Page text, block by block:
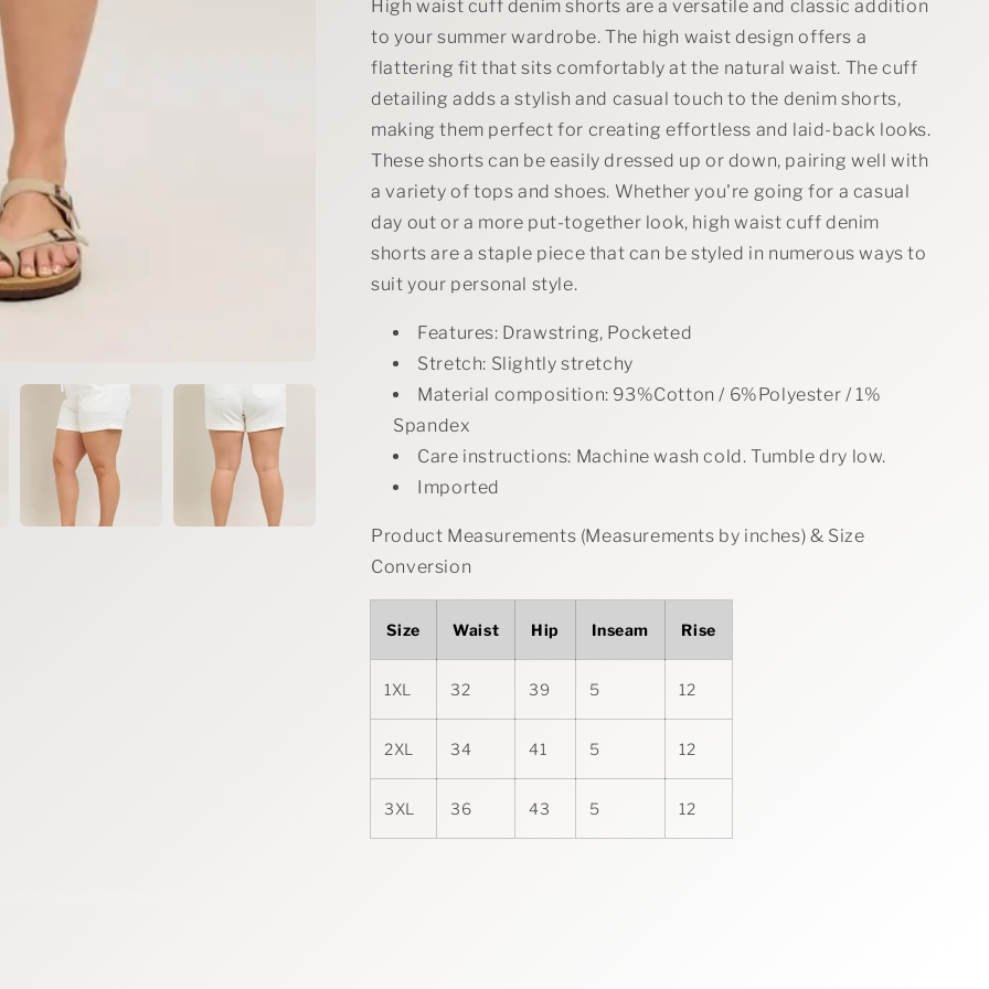
High waist cuff denim shorts are a versatile and classic addition
to your summer wardrobe. The high waist design offers a
flattering fit that sits comfortably at the natural waist. The cuff
detailing adds a stylish and casual touch to the denim shorts,
making them perfect for creating effortless and laid-back looks.
These shorts can be easily dressed up or down, pairing well with
a variety of tops and shoes. Whether you're going for a casual
day out or a more put-together look, high waist cuff denim
shorts are a staple piece that can be styled in numerous ways to
suit your personal style.
Features: Drawstring, Pocketed
Stretch: Slightly stretchy
Material composition: 93%Cotton / 6%Polyester / 1%
Spandex
Care instructions: Machine wash cold. Tumble dry low.
Imported
Product Measurements (Measurements by inches) & Size
Conversion
Size Waist Hip Inseam Rise
1XL 32 39 5 12
2XL 34 41 5 12
3XL 36 43 5 12